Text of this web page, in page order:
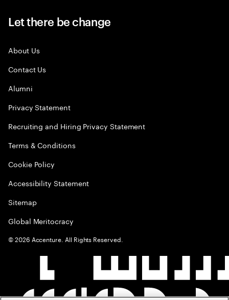
Let there be change
About Us
Contact Us
Alumni
Privacy Statement
Recruiting and Hiring Privacy Statement
Terms & Conditions
Cookie Policy
Accessibility Statement
Sitemap
Global Meritocracy
©2026 Accenture. All Rights Reserved.